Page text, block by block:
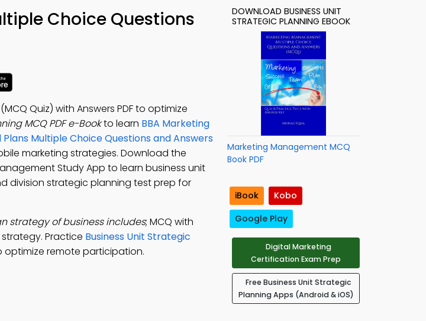
Choice Questions
Quiz) with Answers PDF to optimize
MCQ PDF e-Bookto learn BBA Marketing
Multiple Choice Questions and Answers
marketing strategies. Download the
Study App to learn business unit
division strategic planning test prep for
strategy of business includes; MCQ with
Practice Business Unit Strategic
optimize remote participation.
DOWNLOAD BUSINESS UNIT
STRATEGIC PLANNING EBOOK
Marketing Management MCQ
Book PDF
iBook
Kobo
Google Play
Digital Marketing
Certification Exam Prep
Free Business Unit Strategic
Planning Apps (Android & iOS)